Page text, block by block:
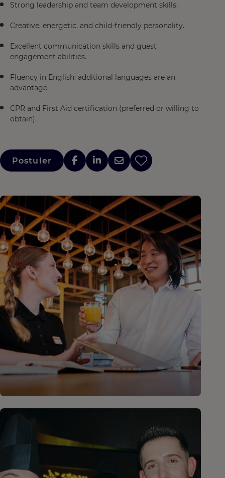
Strong leadership and team development skills.
Creative, energetic, and child-friendly personality.
Excellent communication skills and guest
engagement abilities.
Fluency in English; additional languages are an
advantage.
CPR and First Aid certification (preferred or willing to
obtain).
Postuler